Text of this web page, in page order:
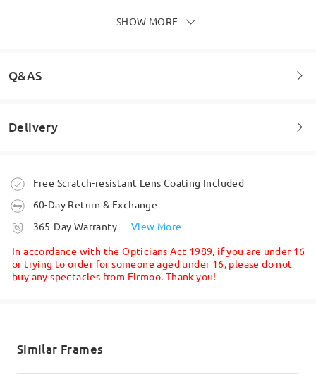
byalberto
SHOW MORE
Q&AS
Welcome to leave your questions about the frame!
Delivery
Order placed
processing time
Shipped
5-7 business days
Free Scratch-resistant Lens Coating Included
60-Day Return & Exchange
365-Day Warranty
View More
In accordance with the Opticians Act 1989, if you are under 16
or trying to order for someone aged under 16, please do not
buy any spectacles from Firmoo. Thank you!
Similar Frames